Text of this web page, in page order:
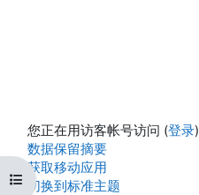
打开课程索引
您正在用访客帐号访问 (登录)
‎数据保留摘要‎
获取移动应用
切换到标准主题